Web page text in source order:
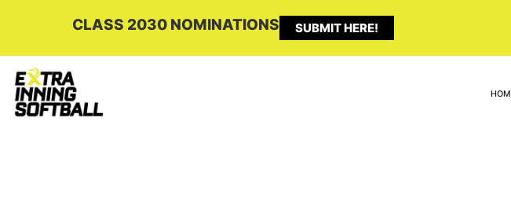
CLASS 2030 NOMINATIONS SUBMIT HERE!